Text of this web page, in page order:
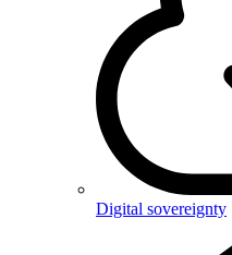
Digital sovereignty